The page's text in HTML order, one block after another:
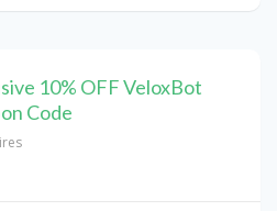
10% OFF VeloxBot
Code